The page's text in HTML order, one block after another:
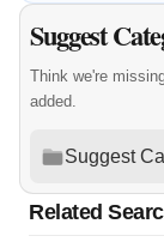
Suggest
Think we're
added.
Suggest
Related